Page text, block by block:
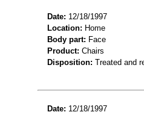
Date: 12/18/1997
Location: Home
Body part: Face
Product: Chairs
Disposition: Treated and
Date: 12/18/1997